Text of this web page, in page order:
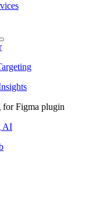
for Figma plugin
AI